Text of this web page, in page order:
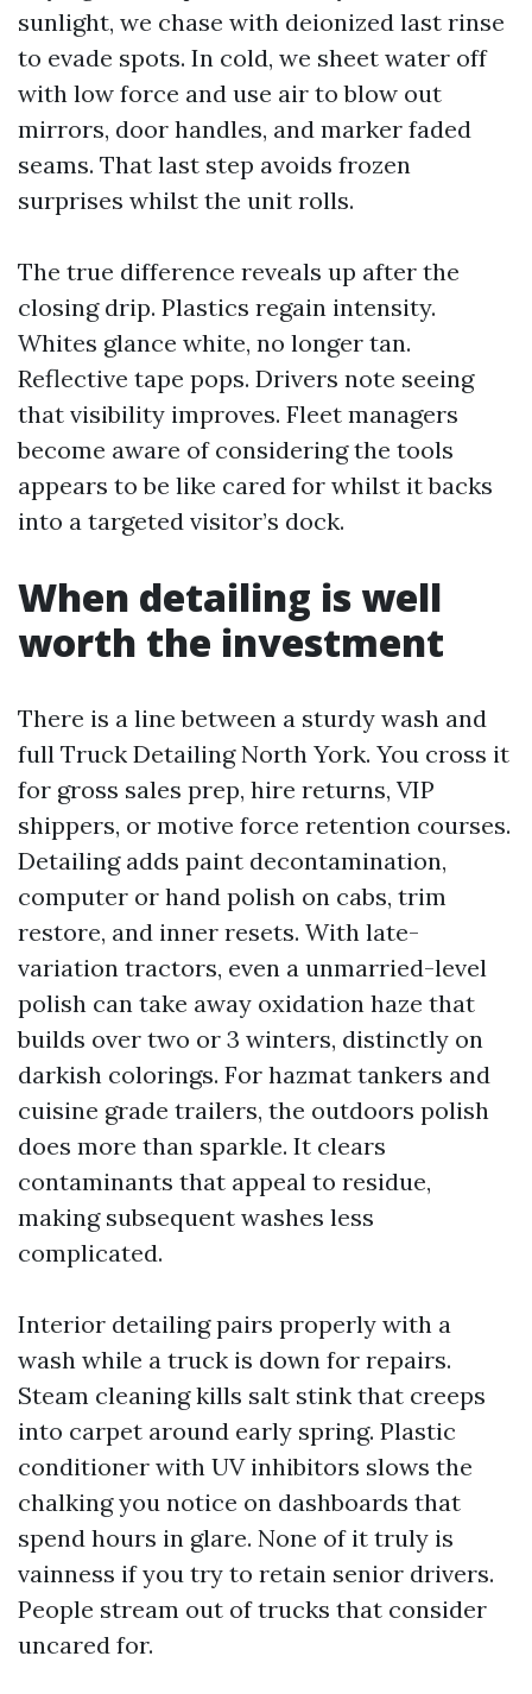
sunlight, we chase with deionized last rinse
to evade spots. In cold, we sheet water off
with low force and use air to blow out
mirrors, door handles, and marker faded
seams. That last step avoids frozen
surprises whilst the unit rolls.
The true difference reveals up after the
closing drip. Plastics regain intensity.
Whites glance white, no longer tan.
Reflective tape pops. Drivers note seeing
that visibility improves. Fleet managers
become aware of considering the tools
appears to be like cared for whilst it backs
into a targeted visitor’s dock.
When detailing is well
worth the investment
There is a line between a sturdy wash and
full Truck Detailing North York. You cross it
for gross sales prep, hire returns, VIP
shippers, or motive force retention courses.
Detailing adds paint decontamination,
computer or hand polish on cabs, trim
restore, and inner resets. With late-
variation tractors, even a unmarried-level
polish can take away oxidation haze that
builds over two or 3 winters, distinctly on
darkish colorings. For hazmat tankers and
cuisine grade trailers, the outdoors polish
does more than sparkle. It clears
contaminants that appeal to residue,
making subsequent washes less
complicated.
Interior detailing pairs properly with a
wash while a truck is down for repairs.
Steam cleaning kills salt stink that creeps
into carpet around early spring. Plastic
conditioner with UV inhibitors slows the
chalking you notice on dashboards that
spend hours in glare. None of it truly is
vainness if you try to retain senior drivers.
People stream out of trucks that consider
uncared for.